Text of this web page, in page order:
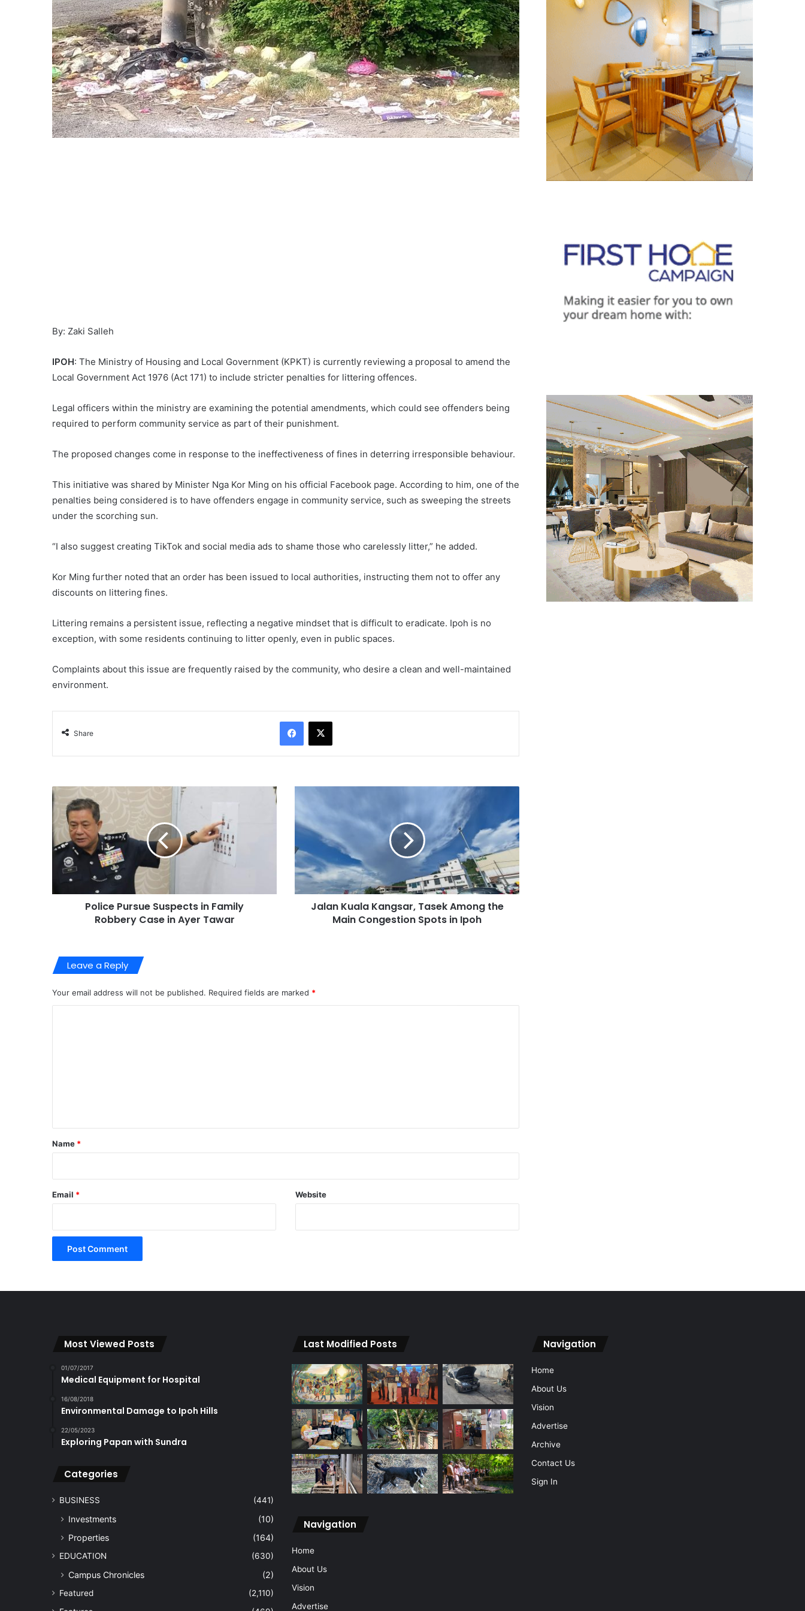
By: Zaki Salleh
IPOH: The Ministry of Housing and Local Government (KPKT) is currently reviewing a proposal to amend the
Local Government Act 1976 (Act 171) to include stricter penalties for littering offences.
Legal officers within the ministry are examining the potential amendments, which could see offenders being
required to perform community service as part of their punishment.
The proposed changes come in response to the ineffectiveness of fines in deterring irresponsible behaviour.
This initiative was shared by Minister Nga Kor Ming on his official Facebook page. According to him, one of the
penalties being considered is to have offenders engage in community service, such as sweeping the streets
under the scorching sun.
“I also suggest creating TikTok and social media ads to shame those who carelessly litter,” he added.
Kor Ming further noted that an order has been issued to local authorities, instructing them not to offer any
discounts on littering fines.
Littering remains a persistent issue, reflecting a negative mindset that is difficult to eradicate. Ipoh is no
exception, with some residents continuing to litter openly, even in public spaces.
Complaints about this issue are frequently raised by the community, who desire a clean and well-maintained
environment.
Share
Police Pursue Suspects in Family
Robbery Case in Ayer Tawar
Jalan Kuala Kangsar, Tasek Among the
Main Congestion Spots in Ipoh
Leave a Reply
Your email address will not be published. Required fields are marked *
*
Name *
Email * Website
Most Viewed Posts
01/07/2017
Medical Equipment for Hospital
16/08/2018
Environmental Damage to Ipoh Hills
22/05/2023
Exploring Papan with Sundra
Categories
BUSINESS (441)
Investments
(10)
Properties
(164)
EDUCATION (630)
Campus Chronicles (2)
Featured
(2,110)
Last Modified Posts
Navigation
Home
About Us
Vision
Advertise
Navigation
Home
About Us
Vision
Advertise
Archive
Contact Us
Sign In